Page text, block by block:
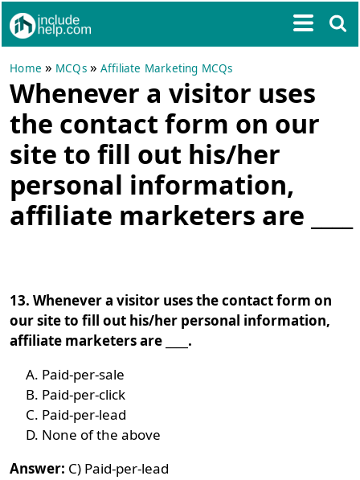
Home » MCQs» Affiliate Marketing MCQs
Whenever a visitor uses
the contact form on our
site to fill out his/her
personal information,
affiliate marketers are ____
13. Whenever a visitor uses the contact form on
our site to fill out his/her personal information,
affiliate marketers are ____.
Paid-per-sale
Paid-per-click
Paid-per-lead
None of the above
Answer: C) Paid-per-lead